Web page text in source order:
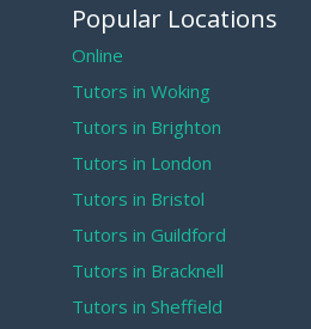
Popular Locations
Online
Tutors in Woking
Tutors in Brighton
Tutors in London
Tutors in Bristol
Tutors in Guildford
Tutors in Bracknell
Tutors in Sheffield